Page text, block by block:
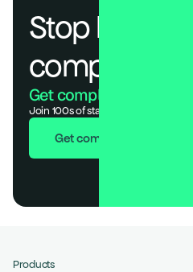
Stop losing
compliance.
Get compliant. Keep
Join 100s of startups who got
Get compliant in 7 days
Products